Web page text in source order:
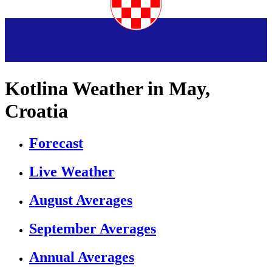
Kotlina Weather in May,
Croatia
Forecast
Live Weather
August Averages
September Averages
Annual Averages